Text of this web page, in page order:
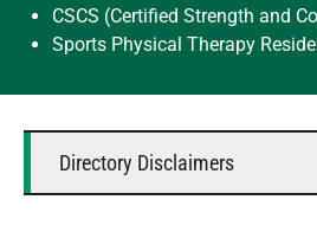
CSCS (Certified Strength and
Sports Physical Therapy
Directory Disclaimers